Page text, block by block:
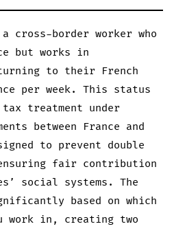
border worker who
but works in
to their French
per week. This status
treatment under
between France and
to prevent double
fair contribution
social systems. The
based on which
work in, creating two